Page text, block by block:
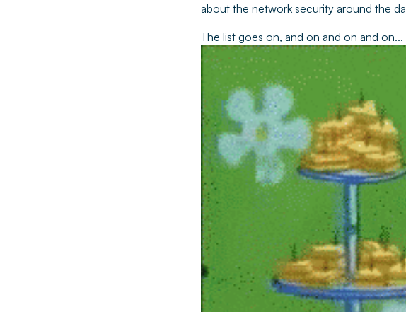
about the network security around the
The list goes on, and on and on and on...